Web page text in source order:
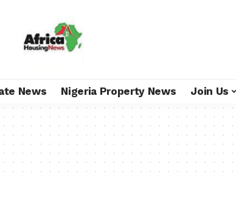
News Nigeria Property News Join Us